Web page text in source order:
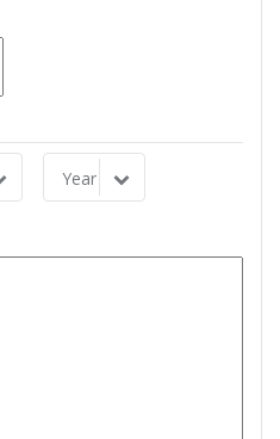
Year
Year